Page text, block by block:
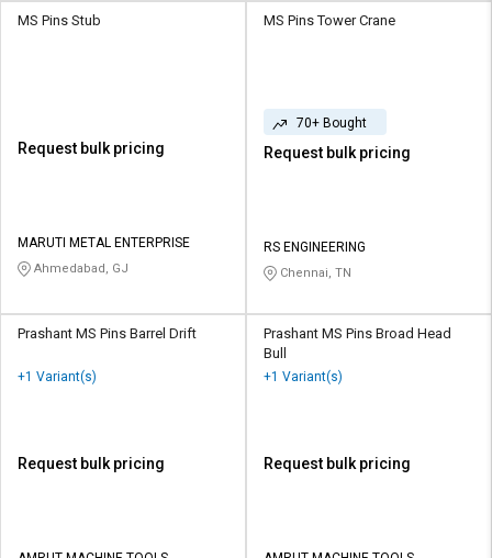
MS Pins Stub
Request bulk pricing
MARUTI METAL ENTERPRISE
Ahmedabad, GJ
MS Pins Tower Crane
70+ Bought
Request bulk pricing
RS ENGINEERING
Chennai, TN
Prashant MS Pins Barrel Drift
+1 Variant(s)
Request bulk pricing
Prashant MS Pins Broad Head
Bull
+1 Variant(s)
Request bulk pricing